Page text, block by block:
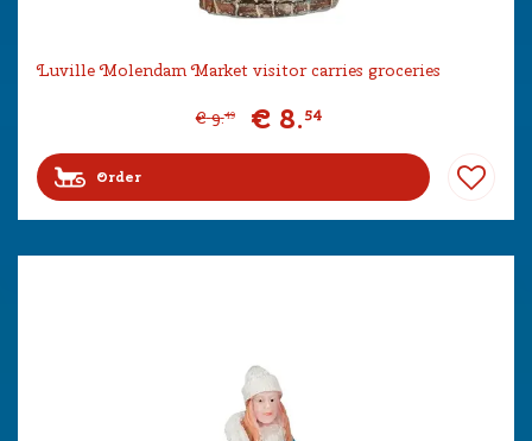
Luville Molendam Market visitor carries groceries
€ 9.49 € 8.54
Order